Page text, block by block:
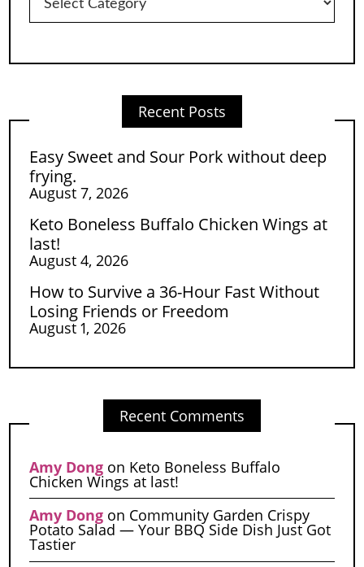
Recent Posts
Easy Sweet and Sour Pork without deep
frying.
August 7, 2026
Keto Boneless Buffalo Chicken Wings at
last!
August 4, 2026
How to Survive a 36-Hour Fast Without
Losing Friends or Freedom
August 1, 2026
Recent Comments
Amy Dongon Keto Boneless Buffalo
Chicken Wings at last!
Amy Dongon Community Garden Crispy
Potato Salad — Your BBQ Side Dish Just Got
Tastier